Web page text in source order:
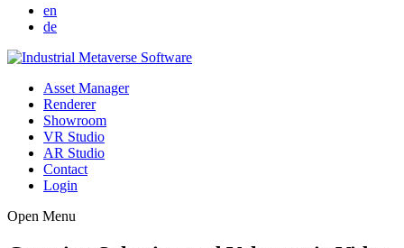
en
de
Asset Manager
Renderer
Showroom
VR Studio
AR Studio
Contact
Login
Open Menu